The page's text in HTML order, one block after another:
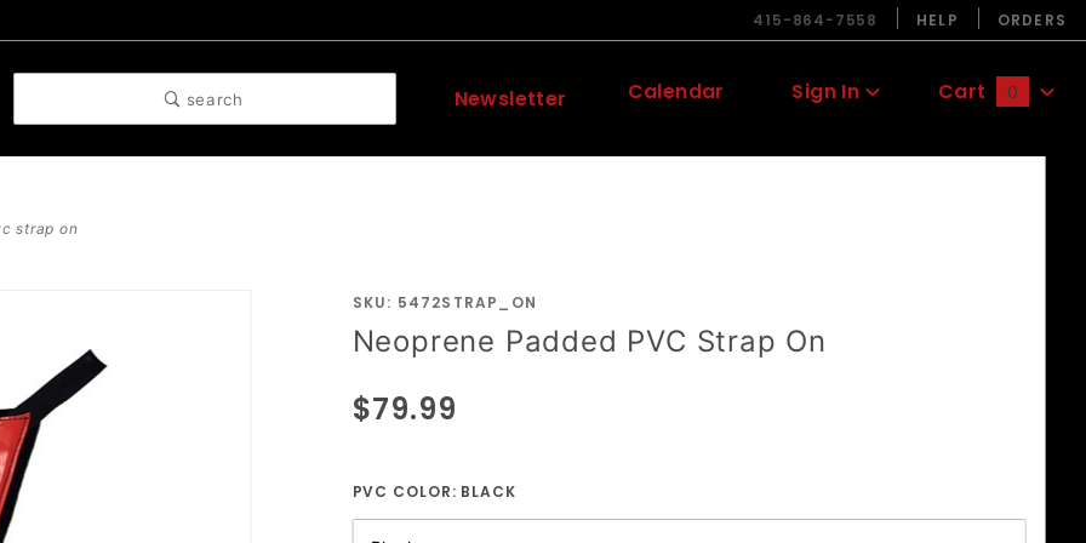
415-864-7558 HELP ORDERS
search Newsletter Calendar Sign In Cart 0
strap on
Purchase
Neoprene
SKU: 5472STRAP_ON
Neoprene Padded PVC Strap On
$79.99
PVC COLOR: BLACK